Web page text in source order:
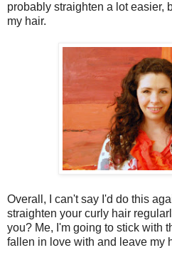
probably straighten a lot easier,
my hair.
Overall, I can't say I'd do this
straighten your curly hair
you? Me, I'm going to stick with
fallen in love with and leave my